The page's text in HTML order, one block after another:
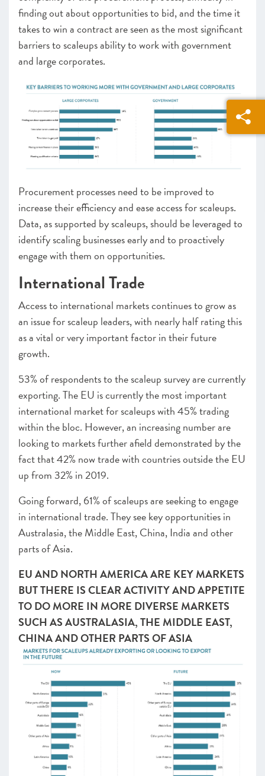
finding out about opportunities to bid, and the time it
takes to win a contract are seen as the most significant
barriers to scaleups ability to work with government
and large corporates.
Procurement processes need to be improved to
increase their efficiency and ease access for scaleups.
Data, as supported by scaleups, should be leveraged to
identify scaling businesses early and to proactively
engage with them on opportunities.
International Trade
Access to international markets continues to grow as
an issue for scaleup leaders, with nearly half rating this
as a vital or very important factor in their future
growth.
53% of respondents to the scaleup survey are currently
exporting. The EU is currently the most important
international market for scaleups with 45% trading
within the bloc. However, an increasing number are
looking to markets further afield demonstrated by the
fact that 42% now trade with countries outside the EU
up from 32% in 2019.
Going forward, 61% of scaleups are seeking to engage
in international trade. They see key opportunities in
Australasia, the Middle East, China, India and other
parts of Asia.
EU AND NORTH AMERICA ARE KEY MARKETS
BUT THERE IS CLEAR ACTIVITY AND APPETITE
TO DO MORE IN MORE DIVERSE MARKETS
SUCH AS AUSTRALASIA, THE MIDDLE EAST,
CHINA AND OTHER PARTS OF ASIA